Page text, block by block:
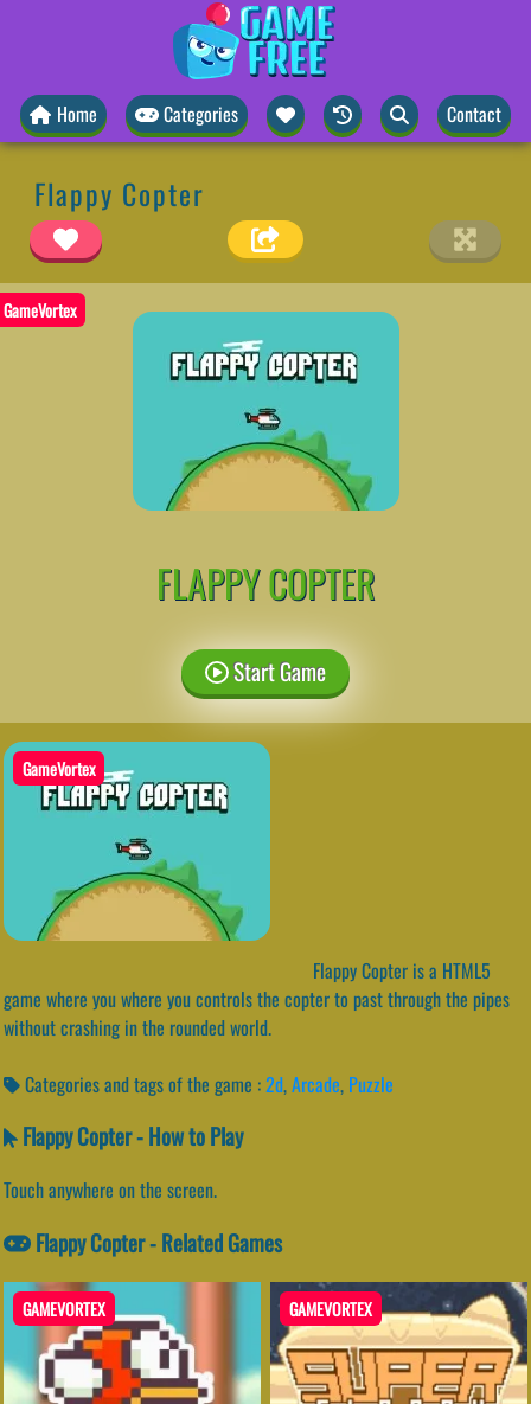
Home Categories Contact
Flappy Copter
GameVortex
FLAPPY COPTER
Start Game
GameVortex
Flappy Copter is a HTML5
game where you where you controls the copter to past through the pipes
without crashing in the rounded world.
Categories and tags of the game :2d,Arcade, Puzzle
Flappy Copter - How to Play
Touch anywhere on the screen.
Flappy Copter - Related Games
GAMEVORTEX GAMEVORTEX